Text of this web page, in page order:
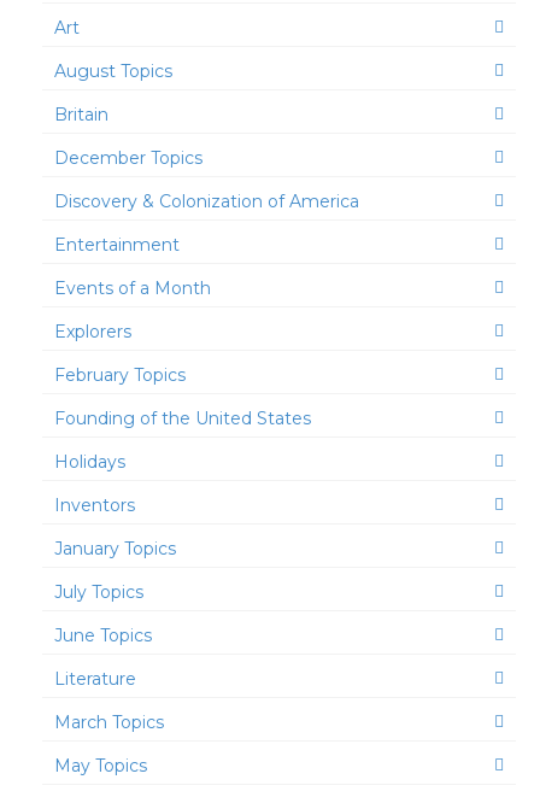
Art
August Topics
Britain
December Topics
Discovery & Colonization of America
Entertainment
Events of a Month
Explorers
February Topics
Founding of the United States
Holidays
Inventors
January Topics
July Topics
June Topics
Literature
March Topics
May Topics